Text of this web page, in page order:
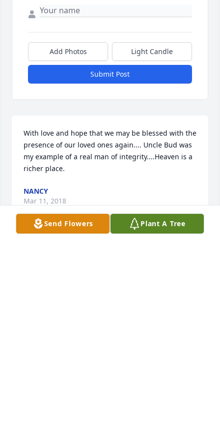
Add Photos Light Candle
Submit Post
With love and hope that we may be blessed with the
presence of our loved ones again.... Uncle Bud was
my example of a real man of integrity....Heaven is a
richer place.
NANCY
Mar 11, 2018
Send Flowers Plant A Tree